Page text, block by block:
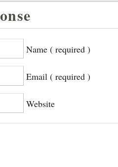
Name ( required )
Email ( required )
Website